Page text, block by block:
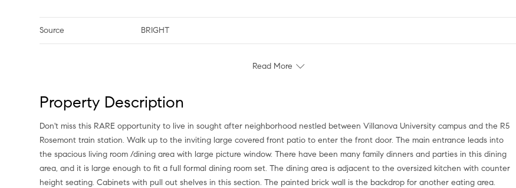
Source BRIGHT
Read More
Property Description
Don't miss this RARE opportunity to live in sought after neighborhood nestled between Villanova University campus and the R5
Rosemont train station. Walk up to the inviting large covered front patio to enter the front door. The main entrance leads into
the spacious living room /dining area with large picture window. There have been many family dinners and parties in this dining
area, and it is large enough to fit a full formal dining room set. The dining area is adjacent to the oversized kitchen with counter
height seating. Cabinets with pull out shelves in this section. The painted brick wall is the backdrop for another eating area.